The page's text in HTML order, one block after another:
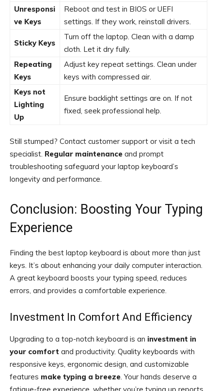
Unresponsi
ve Keys
Reboot and test in BIOS or UEFI
settings. If they work, reinstall drivers.
Sticky Keys
Turn off the laptop. Clean with a damp
cloth. Let it dry fully.
Repeating
Keys
Adjust key repeat settings. Clean under
keys with compressed air.
Keys not
Lighting
Up
Ensure backlight settings are on. If not
fixed, seek professional help.
Still stumped? Contact customer support or visit a tech
specialist. Regular maintenance and prompt
troubleshooting safeguard your laptop keyboard’s
longevity and performance.
Conclusion: Boosting Your Typing
Experience
Finding the best laptop keyboard is about more than just
keys. It’s about enhancing your daily computer interaction.
A great keyboard boosts your typing speed, reduces
errors, and provides a comfortable experience.
Investment In Comfort And Efficiency
Upgrading to a top-notch keyboard is an investment in
your comfort and productivity. Quality keyboards with
responsive keys, ergonomic design, and customizable
features make typing a breeze. Your hands deserve a